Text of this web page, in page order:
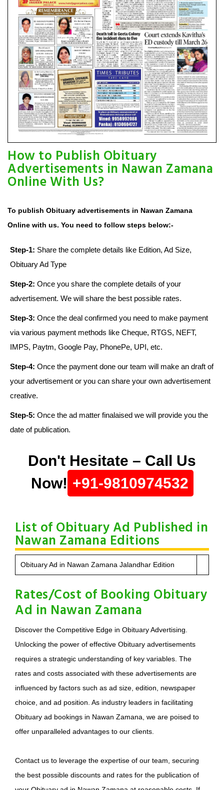
How to Publish Obituary
Advertisements in Nawan Zamana
Online With Us?
To publish Obituary advertisements in Nawan Zamana
Online with us. You need to follow steps below:-
Step-1: Share the complete details like Edition, Ad Size,
Obituary Ad Type
Step-2: Once you share the complete details of your
advertisement. We will share the best possible rates.
Step-3: Once the deal confirmed you need to make payment
via various payment methods like Cheque, RTGS, NEFT,
IMPS, Paytm, Google Pay, PhonePe, UPI, etc.
Step-4: Once the payment done our team will make an draft of
your advertisement or you can share your own advertisement
creative.
Step-5: Once the ad matter finalaised we will provide you the
date of publication.
Don't Hesitate – Call Us
Now! +91-9810974532
List of Obituary Ad Published in
Nawan Zamana Editions
Obituary Ad in Nawan Zamana Jalandhar Edition
Rates/Cost of Booking Obituary
Ad in Nawan Zamana
Discover the Competitive Edge in Obituary Advertising.
Unlocking the power of effective Obituary advertisements
requires a strategic understanding of key variables. The
rates and costs associated with these advertisements are
influenced by factors such as ad size, edition, newspaper
choice, and ad position. As industry leaders in facilitating
Obituary ad bookings in Nawan Zamana, we are poised to
offer unparalleled advantages to our clients.
Contact us to leverage the expertise of our team, securing
the best possible discounts and rates for the publication of